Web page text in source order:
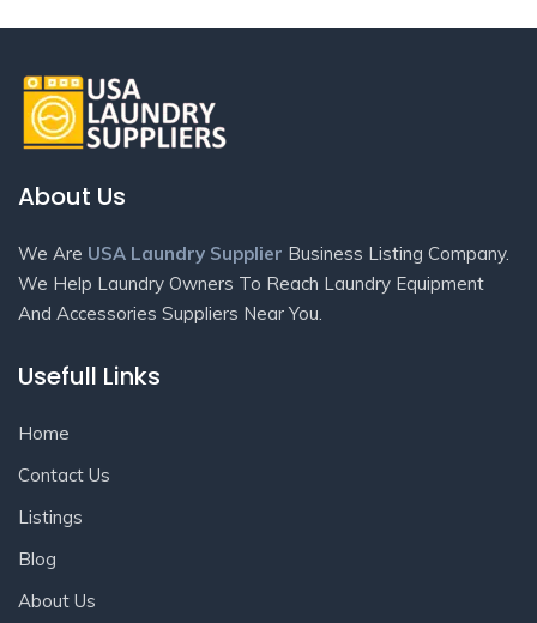
About Us
We Are USA Laundry Supplier Business Listing Company.
We Help Laundry Owners To Reach Laundry Equipment
And Accessories Suppliers Near You.
Usefull Links
Home
Contact Us
Listings
Blog
About Us